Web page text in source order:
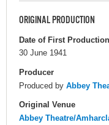
ORIGINAL PRODUCTION
Date of First Production
30 June 1941
Producer
Produced by Abbey
Original Venue
Abbey Theatre/